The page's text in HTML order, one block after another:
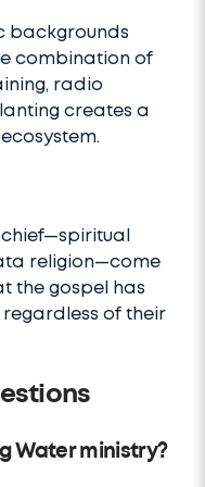
backgrounds
combination of
radio
creates a
religion—come
the gospel has
of their
Water ministry?